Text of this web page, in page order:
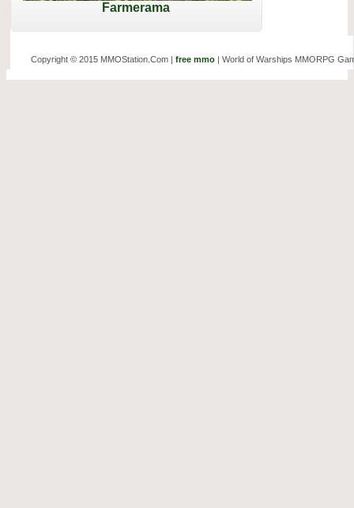
Farmerama
Copyright © 2015 MMOStation.Com | free mmo | World of Warships MMORPG